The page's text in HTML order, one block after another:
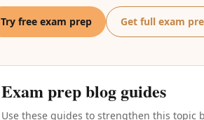
Try free exam prep Get full exam
Exam prep blog guides
Use these guides to strengthen this topic